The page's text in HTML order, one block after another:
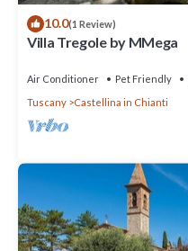
10.0(1 Review)
Villa Tregole by MMega
Air Conditioner Pet Friendly
Tuscany
Castellina in Chianti